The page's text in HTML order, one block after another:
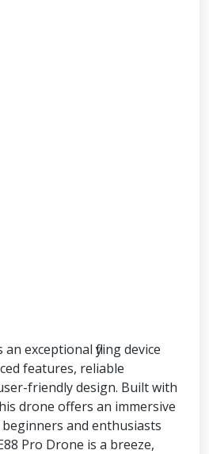
exceptional flying device
features, reliable
friendly design. Built with
drone offers an immersive
and enthusiasts
Pro Drone is a breeze,